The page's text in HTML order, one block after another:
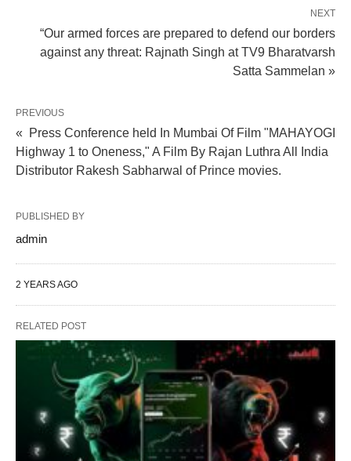
NEXT
“Our armed forces are prepared to defend our borders
against any threat: Rajnath Singh at TV9 Bharatvarsh
Satta Sammelan »
PREVIOUS
« Press Conference held In Mumbai Of Film "MAHAYOGI
Highway 1 to Oneness," A Film By Rajan Luthra All India
Distributor Rakesh Sabharwal of Prince movies.
PUBLISHED BY
admin
2 YEARS AGO
RELATED POST